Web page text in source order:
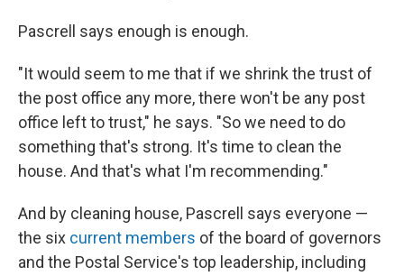
Pascrell says enough is enough.
"It would seem to me that if we shrink the trust of
the post office any more, there won't be any post
office left to trust," he says. "So we need to do
something that's strong. It's time to clean the
house. And that's what I'm recommending."
And by cleaning house, Pascrell says everyone —
the six current members of the board of governors
and the Postal Service's top leadership, including